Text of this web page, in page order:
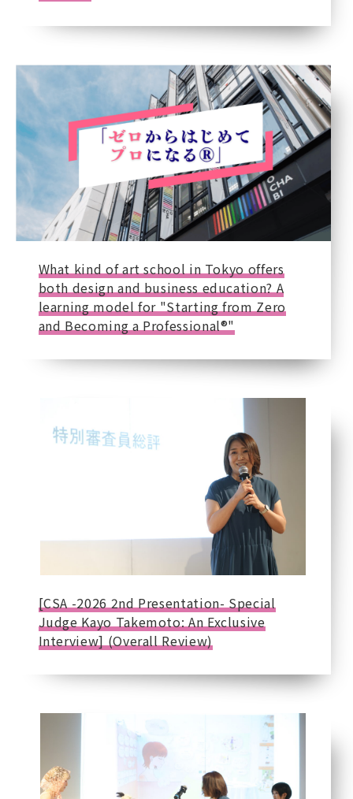
What kind of art school in Tokyo offers
both design and business education? A
learning model for "Starting from Zero
and Becoming a Professional®"
[CSA -2026 2nd Presentation- Special
Judge Kayo Takemoto: An Exclusive
Interview] (Overall Review)